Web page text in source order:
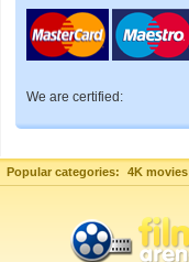
We are certified:
Popular categories: 4K movies